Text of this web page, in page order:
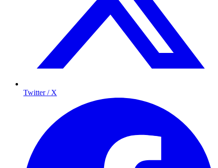
Twitter / X